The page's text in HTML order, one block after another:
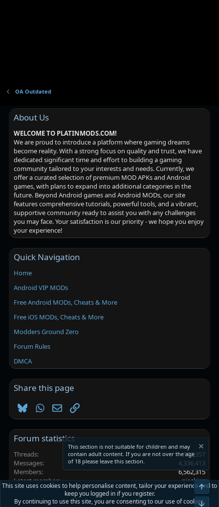
OA Outdated
About Us
WELCOME TO PLATINMODS.COM!
We are proud to introduce a platform where gaming dreams
become reality. With a strong focus on quality and trust, we have
dedicated significant time and effort to building a gaming
community tailored to your interests and needs. Currently, we
offer a curated selection of premium MOD APKs and Android
games, with plans to expand into additional categories in the
future. Beyond Android games and Android MODs, our site
features comprehensive tutorials, powerful tools, and a vibrant,
supportive community ready to assist you with any challenges
you may face. Your satisfaction is our priority - we hope you enjoy
your experience!
Quick Navigation
Home
Android VIP MODs
Free Android MODs, Cheats & More
Free iOS MODs, Cheats & More
Modders Ground Zero
Forum Rules
DMCA
Share this page
BlueskyWhatsApp
EmailLink
Forum statistics
Threads
102,357
Messages
4,336,413
Members
6,562,315
Latest member
nieskios
Platinmods.com - Futuristic S-Dark
This section is not suitable for children and may
contain adult content. If you are not over the age
of 18 please leave this section.
This site uses cookies to help personalise content, tailor your experience and to
keep you logged in if you register.
By continuing to use this site, you are consenting to our use of cookies.
Top